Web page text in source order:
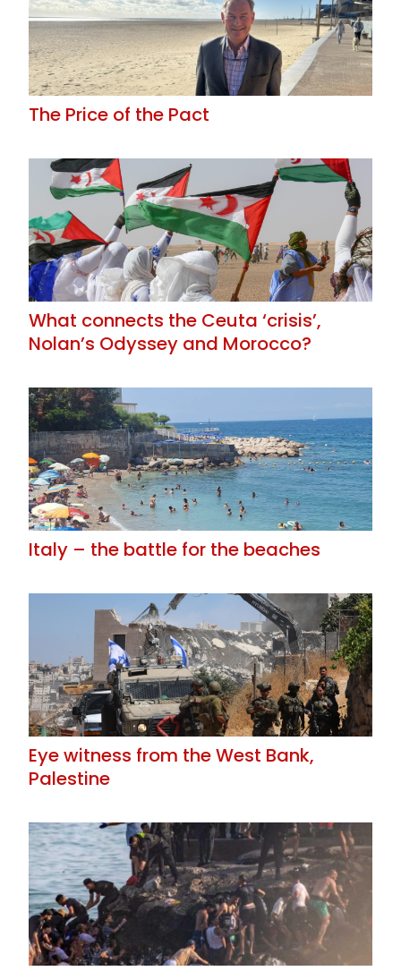
The Price of the Pact
What connects the Ceuta ‘crisis’,
Nolan’s Odyssey and Morocco?
Italy – the battle for the beaches
Eye witness from the West Bank,
Palestine